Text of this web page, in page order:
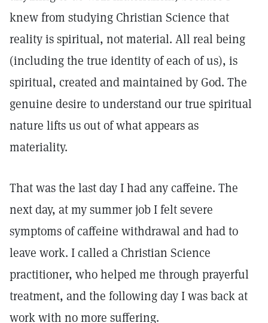
knew from studying Christian Science that
reality is spiritual, not material. All real being
(including the true identity of each of us), is
spiritual, created and maintained by God. The
genuine desire to understand our true spiritual
nature lifts us out of what appears as
materiality.
That was the last day I had any caffeine. The
next day, at my summer job I felt severe
symptoms of caffeine withdrawal and had to
leave work. I called a Christian Science
practitioner, who helped me through prayerful
treatment, and the following day I was back at
work with no more suffering.